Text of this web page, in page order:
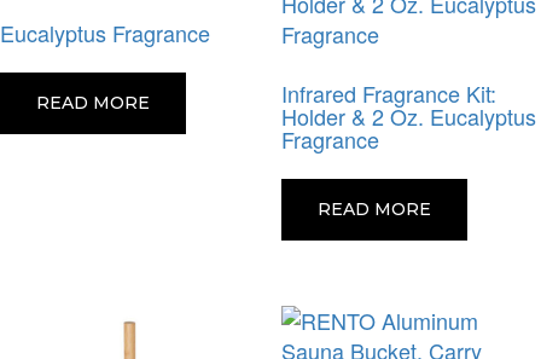
Eucalyptus Fragrance
READ MORE Infrared Fragrance Kit:
Holder & 2 Oz. Eucalyptus
Fragrance
READ MORE